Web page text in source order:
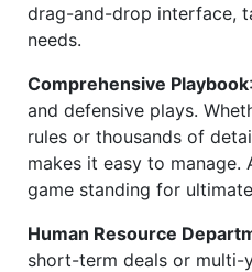
drag-and-drop interface,
needs.
Comprehensive Playbook
and defensive plays.
rules or thousands of
makes it easy to
game standing for
Human Resource
short-term deals or multi-